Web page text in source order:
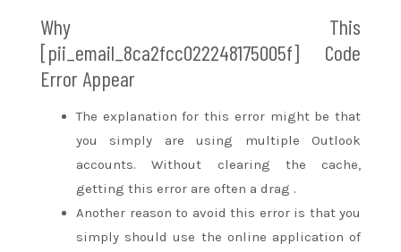
Why This
[pii_email_8ca2fcc022248175005f] Code
Error Appear
The explanation forthis error might bethat
you simply are using multiple Outlook
accounts. Without clearing the cache,
getting this error are often a drag .
Another reason to avoid this error is that you
simply should use the online application of